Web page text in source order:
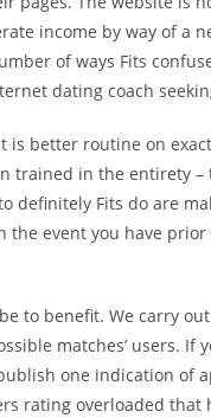
income by way of a
of ways Fits
dating coach
better routine on
trained in the entirety –
definitely Fits do are
event you have
to benefit. We carry
matches’ users. If
one indication of
rating overloaded that